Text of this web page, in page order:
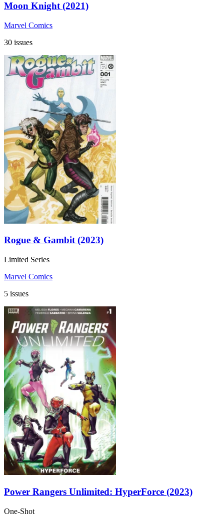
Moon Knight (2021)
Marvel Comics
30 issues
Rogue & Gambit (2023)
Limited Series
Marvel Comics
5 issues
Power Rangers Unlimited: HyperForce (2023)
One-Shot